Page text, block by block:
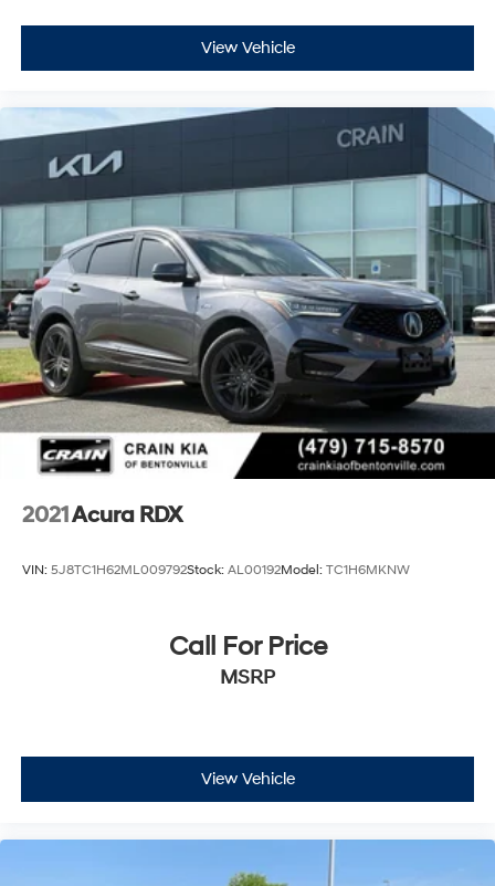
View Vehicle
2021Acura RDX
VIN: 5J8TC1H62ML009792Stock: AL00192Model: TC1H6MKNW
Call For Price
MSRP
View Vehicle